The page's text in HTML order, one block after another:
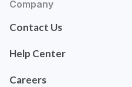
Company
Contact Us
Help Center
Careers